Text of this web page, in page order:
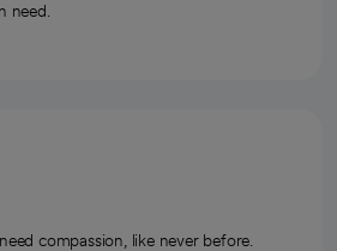
need.
compassion, like never before.